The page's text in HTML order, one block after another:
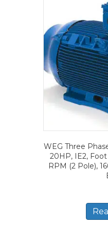
WEG Three
20HP, IE2,
RPM (2 Pole),